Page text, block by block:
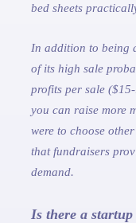
bed sheets
In addition to being
of its high sale
profits per sale
you can raise more
were to choose
that fundraisers
demand.
Is there a startup